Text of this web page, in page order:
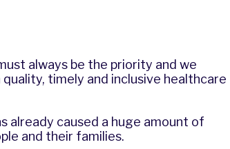
always be the priority and we
timely and inclusive healthcare
already caused a huge amount of
and their families.